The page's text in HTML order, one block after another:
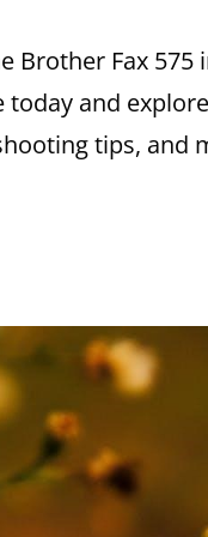
Brother Fax
and
tips, and